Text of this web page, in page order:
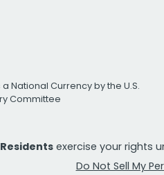
National Currency by the U.S.
Committee
exercise your rights
Do Not Sell My